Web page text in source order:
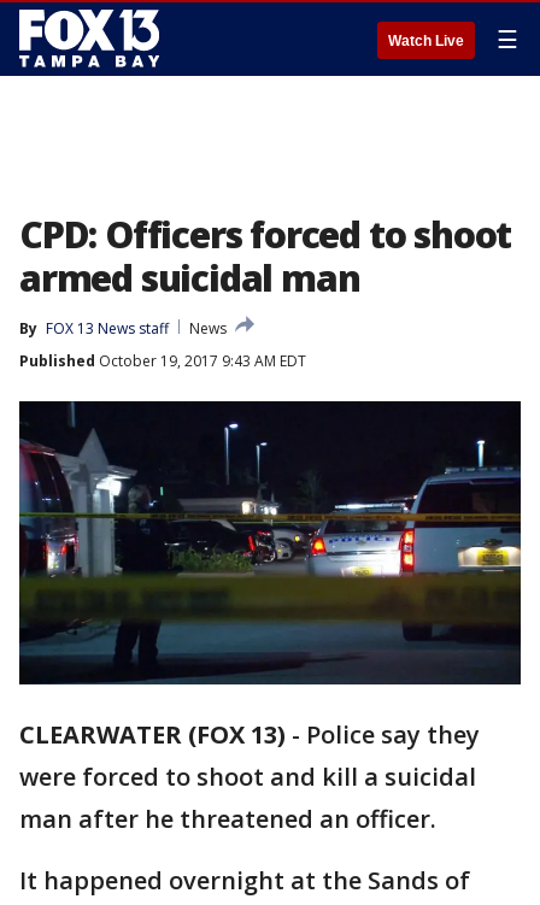
Watch Live ☰
CPD: Officers forced to shoot
armed suicidal man
By FOX 13 News staff
News
Published October 19, 2017 9:43 AM EDT
CLEARWATER (FOX 13) - Police say they
were forced to shoot and kill a suicidal
man after he threatened an officer.
It happened overnight at the Sands of